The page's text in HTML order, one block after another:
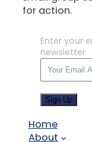
for action.
Enter your
newsletter
Sign Up
Home
About